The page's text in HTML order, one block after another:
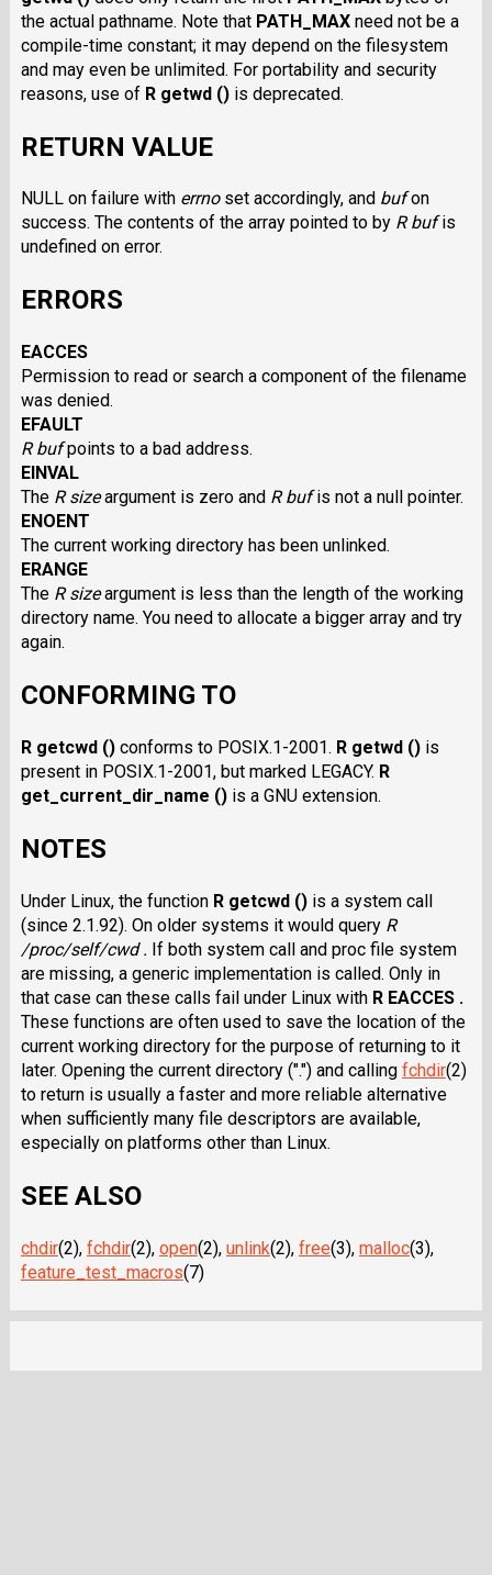
the actual pathname. Note that PATH_MAXneed not be a
compile-time constant; it may depend on the filesystem
and may even be unlimited. For portability and security
reasons, use of R getwd ()is deprecated.
RETURN VALUE
NULL on failure with errnoset accordingly, and bufon
success. The contents of the array pointed to by R bufis
undefined on error.
ERRORS
EACCES
Permission to read or search a component of the filename
was denied.
EFAULT
R bufpoints to a bad address.
EINVAL
The R sizeargument is zero and R bufis not a null pointer.
ENOENT
The current working directory has been unlinked.
ERANGE
The R sizeargument is less than the length of the working
directory name. You need to allocate a bigger array and try
again.
CONFORMING TO
R getcwd ()conforms to POSIX.1-2001. R getwd ()is
present in POSIX.1-2001, but marked LEGACY. R
get_current_dir_name ()is a GNU extension.
NOTES
Under Linux, the function R getcwd ()is a system call
(since 2.1.92). On older systems it would query R
/proc/self/cwd . If both system call and proc file system
are missing, a generic implementation is called. Only in
that case can these calls fail under Linux with R EACCES .
These functions are often used to save the location of the
current working directory for the purpose of returning to it
later. Opening the current directory (".") and calling fchdir(2)
to return is usually a faster and more reliable alternative
when sufficiently many file descriptors are available,
especially on platforms other than Linux.
SEE ALSO
chdir(2), fchdir(2), open(2), unlink(2), free(3), malloc(3),
feature_test_macros(7)